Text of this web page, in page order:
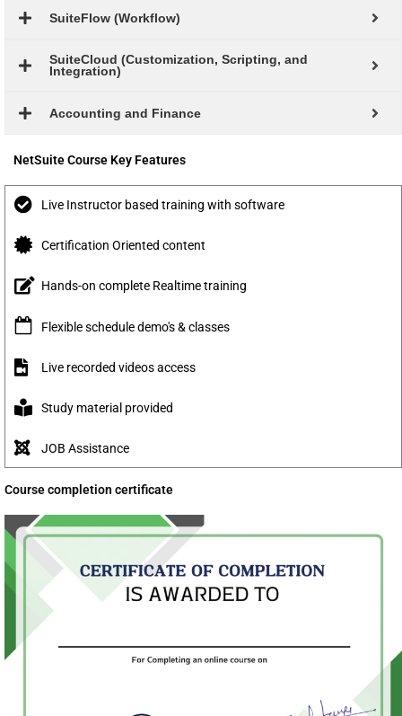
SuiteFlow (Workflow)
SuiteCloud (Customization, Scripting, and
Integration)
Accounting and Finance
NetSuite Course Key Features
Live Instructor based training with software
Certification Oriented content
Hands-on complete Realtime training
Flexible schedule demo's & classes
Live recorded videos access
Study material provided
JOB Assistance
Course completion certificate